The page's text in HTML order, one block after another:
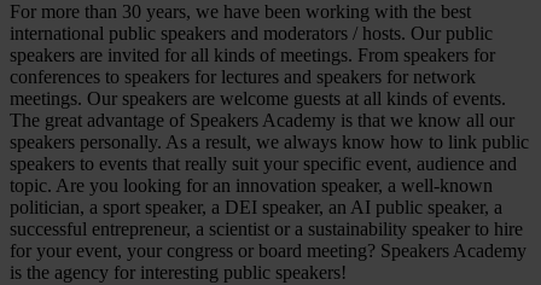
For more than 30 years, we have been working with the best
international public speakers and moderators / hosts. Our public
speakers are invited for all kinds of meetings. From speakers for
conferences to speakers for lectures and speakers for network
meetings. Our speakers are welcome guests at all kinds of events.
The great advantage of Speakers Academy is that we know all our
speakers personally. As a result, we always know how to link public
speakers to events that really suit your specific event, audience and
topic. Are you looking for an innovation speaker, a well-known
politician, a sport speaker, a DEI speaker, an AI public speaker, a
successful entrepreneur, a scientist or a sustainability speaker to hire
for your event, your congress or board meeting? Speakers Academy
is the agency for interesting public speakers!